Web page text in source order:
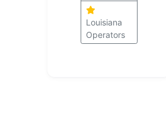
Louisiana
Operators